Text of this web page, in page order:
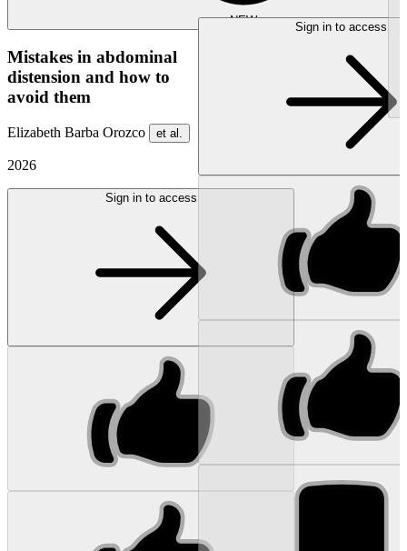
NEW
Mistakes in abdominal
distension and how to
avoid them
Elizabeth Barba Orozco et al.
2026
Sign in to access
Sign in to access